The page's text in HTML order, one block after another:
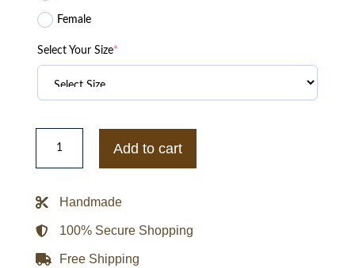
Female
Select Your Size*
Trevor
Philips
5
Jacket
Add to cart
Handmade
100% Secure Shopping
Free Shipping